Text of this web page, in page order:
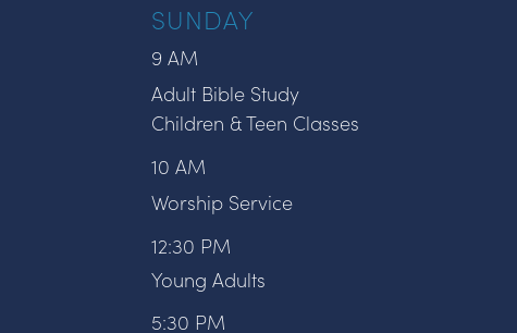
SUNDAY
9 AM
Adult Bible Study
Children & Teen Classes
10 AM
Worship Service
12:30 PM
Young Adults
5:30 PM